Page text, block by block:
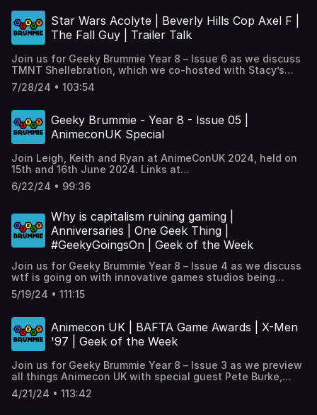
Star Wars Acolyte | Beverly Hills Cop Axel F |
The Fall Guy | Trailer Talk
Join us for Geeky Brummie Year 8 – Issue 6 as we discuss
TMNT Shellebration, which we co-hosted with Stacy’s
Pop Culture Parlour & The Mockingbird. We do mini-
reviews of The Fall Guy, Beverly Hills Cop: Axel F and Star
with the return of ‘Trailer Talk’, we look at how Sci-Fi
public transport gets it oh so wrong, plus our regular ‘One
Geek Thing’. Full links at
podcast-year-08-issue-06/
7/28/24 • 103:54
Geeky Brummie - Year 8 - Issue 05 |
AnimeconUK Special
Join Leigh, Keith and Ryan at AnimeConUK 2024, held on
15th and 16th June 2024. Links at
https://geekybrummie.com/issues/geeky-brummie-
podcast-year-08-issue-05/
6/22/24 • 99:36
Why is capitalism ruining gaming |
Anniversaries | One Geek Thing |
#GeekyGoingsOn | Geek of the Week
Join us for Geeky Brummie Year 8 – Issue 4 as we discuss
wtf is going on with innovative games studios being
shutttered left right and centre, introduce you to Nick
Layland from Worlds Apart Birmingham in ‘Geek of the
this year including Star Wars: Episode 1, Transformers and
Teenage Mutant Ninja (or Hero) Turtles. Plus the return of
#GeekyGoingsOn!, and our ‘One Geek Thing’.
5/19/24 • 111:15
Animecon UK | BAFTA Game Awards | X-Men
'97 | Geek of the Week
Join us for Geeky Brummie Year 8 – Issue 3 as we preview
all things Animecon UK with special guest Pete Burke,
introduce you to Chris Brown from Birmingham Gaymers in
‘Geek of the Week’, talk about THAT X-Men ’97 episode,
4/21/24 • 113:42